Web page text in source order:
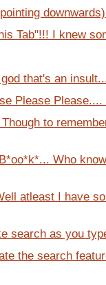
Tab"!!! I knew
that's an
Please
to
Who
atleast I have
search as you
the search